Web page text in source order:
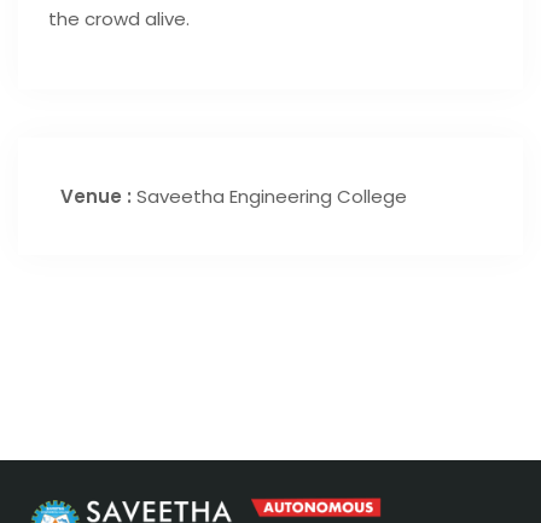
the crowd alive.
Venue : Saveetha Engineering College